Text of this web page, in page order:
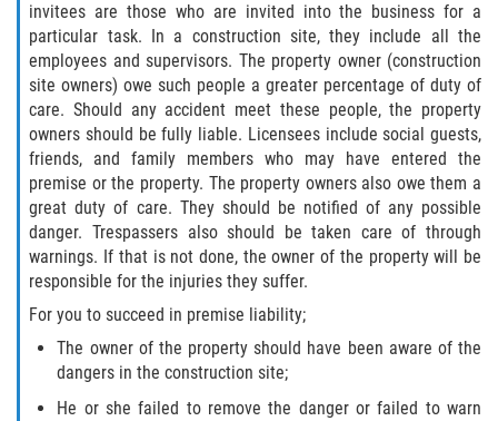
invitees are those who are invited into the business for a
particular task. In a construction site, they include all the
employees and supervisors. The property owner (construction
site owners) owe such people a greater percentage of duty of
care. Should any accident meet these people, the property
owners should be fully liable. Licensees include social guests,
friends, and family members who may have entered the
premise or the property. The property owners also owe them a
great duty of care. They should be notified of any possible
danger. Trespassers also should be taken care of through
warnings. If that is not done, the owner of the property will be
responsible for the injuries they suffer.
For you to succeed in premise liability;
The owner of the property should have been aware of the
dangers in the construction site;
He or she failed to remove the danger or failed to warn